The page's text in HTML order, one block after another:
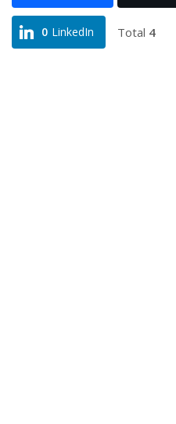
0 LinkedIn Total 4